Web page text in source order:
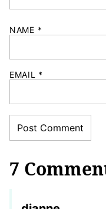
NAME *
EMAIL *
7